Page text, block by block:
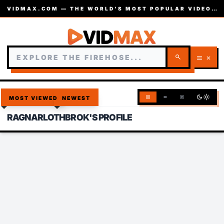
VIDMAX.COM — THE WORLD’S MOST POPULAR VIDEOS — EST. 2002
search menu close
MOST VIEWED NEWEST grid_view list article dark_modelight_mode
RAGNARLOTHBROK'S PROFILE